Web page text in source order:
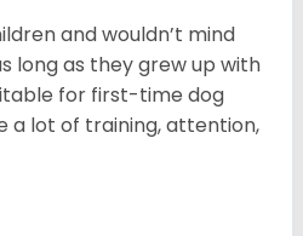
and wouldn’t mind
long as they grew up with
for first-time dog
a lot of training, attention,